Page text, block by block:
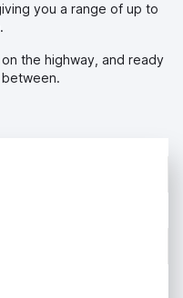
you a range of up to
the highway, and ready